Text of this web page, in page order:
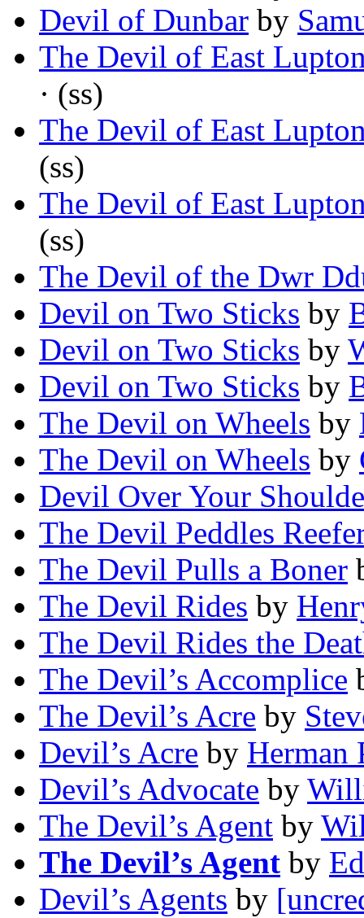
Devil of Dunbar by
The Devil of East
· (ss)
The Devil of East
(ss)
The Devil of East
(ss)
The Devil of the Dwr
Devil on Two Sticks by
Devil on Two Sticks by
Devil on Two Sticks by
The Devil on Wheels by
The Devil on Wheels by
Devil Over Your
The Devil Peddles
The Devil Pulls a Boner
The Devil Rides by
The Devil Rides the
The Devil’s Accomplice
The Devil’s Acre by
Devil’s Acre by Herman
Devil’s Advocate by
The Devil’s Agent by
The Devil’s Agent by
Devil’s Agents by